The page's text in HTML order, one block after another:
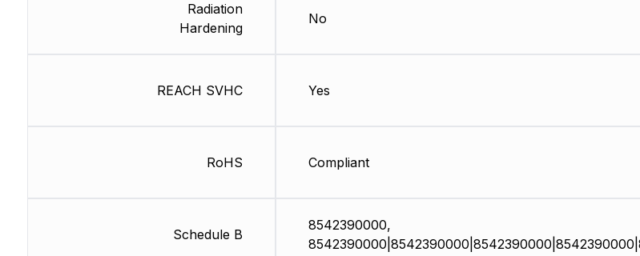
Radiation
Hardening
REACH SVHC
RoHS
Schedule B
No
Yes
Compliant
8542390000,